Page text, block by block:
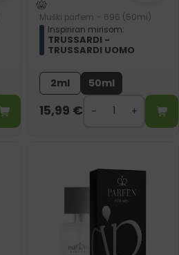
Muški parfem – 696 (50ml)
Inspiriran mirisom:
TRUSSARDI -
TRUSSARDI UOMO
2ml 50ml
15,99 €